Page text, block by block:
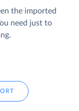
the imported
need just to